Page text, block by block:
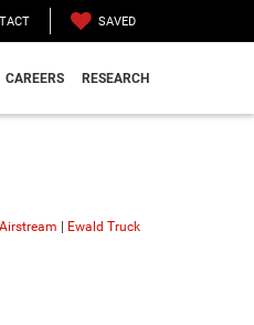
SAVED
CAREERS RESEARCH
Ewald Truck